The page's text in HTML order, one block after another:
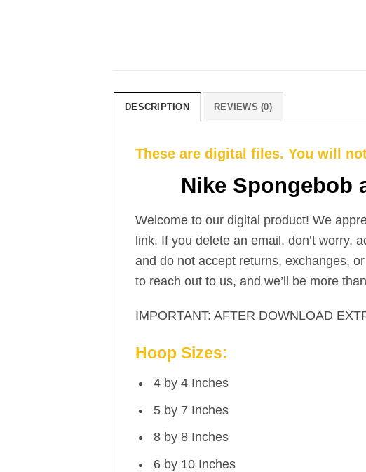
DESCRIPTION REVIEWS (0)
These are digital files. You will
Nike Spongebob
Welcome to our digital product! We
link. If you delete an email, don’t worry,
and do not accept returns, exchanges,
to reach out to us, and we’ll be more
IMPORTANT: AFTER DOWNLOAD
Hoop Sizes:
4 by 4 Inches
5 by 7 Inches
8 by 8 Inches
6 by 10 Inches